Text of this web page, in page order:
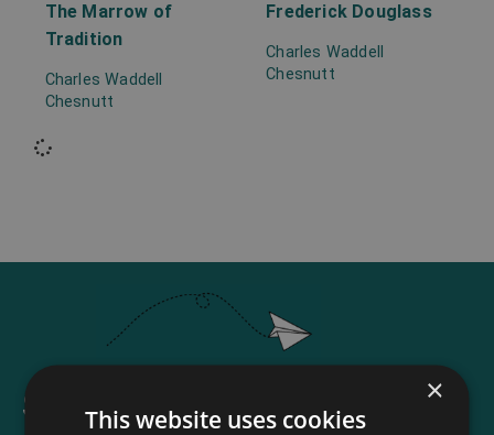
The Marrow of
Tradition
Charles Waddell
Chesnutt
Frederick Douglass
Charles Waddell
Chesnutt
Sign up for our newsletter
×
This website uses cookies